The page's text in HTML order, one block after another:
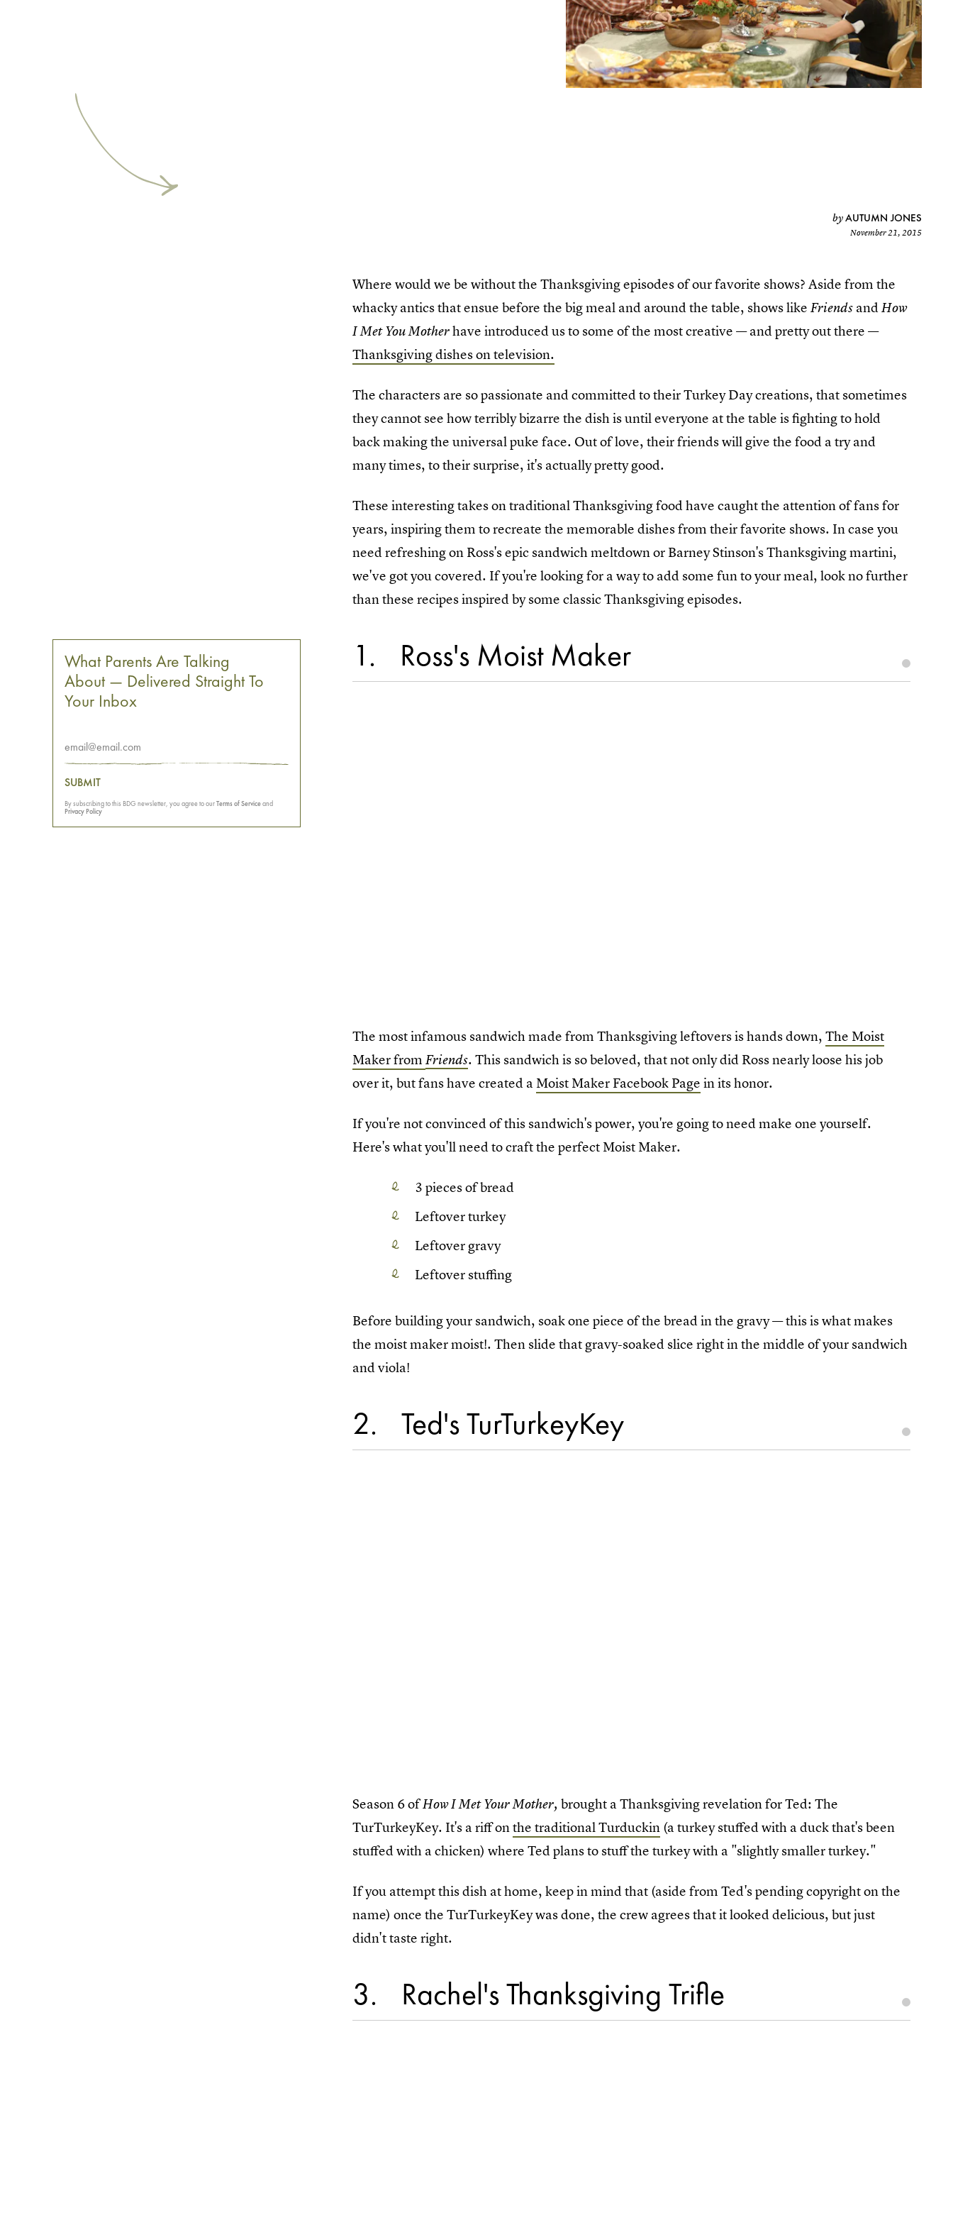
byAUTUMN JONES
November 21, 2015
Where would we be without the Thanksgiving episodes of our favorite shows? Aside from the
whacky antics that ensue before the big meal and around the table, shows likeFriends andHow
I Met You Motherhave introduced us to some of the most creative — and pretty out there —
Thanksgiving dishes on television.
The characters are so passionate and committed to their Turkey Day creations, that sometimes
they cannot see how terribly bizarre the dish is until everyone at the table is fighting to hold
back making the universal puke face. Out of love, their friends will give the food a try and
many times, to their surprise, it's actually pretty good.
These interesting takes on traditional Thanksgiving food have caught the attention of fans for
years, inspiring them to recreate the memorable dishes from their favorite shows. In case you
need refreshing on Ross's epic sandwich meltdown or Barney Stinson's Thanksgiving martini,
we've got you covered. If you're looking for a way to add some fun to your meal, look no further
than these recipes inspired by some classic Thanksgiving episodes.
1 Ross's Moist Maker
The most infamous sandwich made from Thanksgiving leftovers is hands down,The Moist
Maker fromFriends. This sandwich is so beloved, that not only did Ross nearly loose his job
over it, but fans have created a Moist Maker Facebook Page in its honor.
If you're not convinced of this sandwich's power, you're going to need make one yourself.
Here's what you'll need to craft the perfect Moist Maker.
3 pieces of bread
Leftover turkey
Leftover gravy
Leftover stuffing
Before building your sandwich, soak one piece of the bread in the gravy — this is what makes
the moist maker moist!. Then slide that gravy-soaked slice right in the middle of your sandwich
and viola!
2 Ted's TurTurkeyKey
Season 6 ofHow I Met Your Mother,brought a Thanksgiving revelation for Ted: The
TurTurkeyKey. It's a riff onthe traditional Turduckin (a turkey stuffed with a duck that's been
stuffed with a chicken) where Ted plans to stuff the turkey with a "slightly smaller turkey."
If you attempt this dish at home, keep in mind that (aside from Ted's pending copyright on the
name) once the TurTurkeyKey was done, the crew agrees that it looked delicious, but just
didn't taste right.
3 Rachel's Thanksgiving Trifle
What Parents Are Talking
About — Delivered Straight To
Your Inbox
SUBMIT
By subscribing to this BDG newsletter, you agree to ourTerms of Serviceand
Privacy Policy